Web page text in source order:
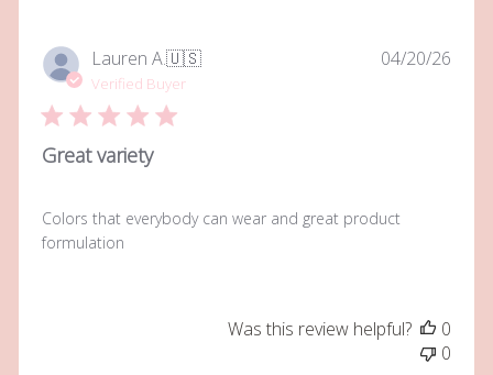
Lauren A.🇺🇸
Verified Buyer
Great variety
Colors that everybody can wear and great product
formulation
04/20/26
Was this review helpful?
0
0